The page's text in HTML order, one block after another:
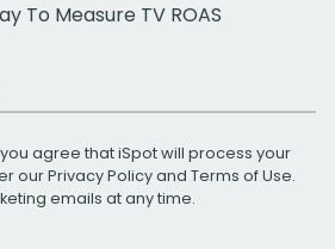
To Measure TV ROAS
agree that iSpot will process your
ourPrivacy Policyand Terms of Use.
emails at any time.